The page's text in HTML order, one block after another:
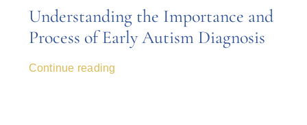
Understanding the Importance and
Process of Early Autism Diagnosis
Continue reading